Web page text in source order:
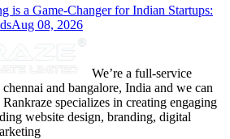
is a Game-Changer for Indian Startups:
Aug 08, 2026
We’re a full-service
and bangalore, India and we can
specializes in creating engaging
website design, branding, digital